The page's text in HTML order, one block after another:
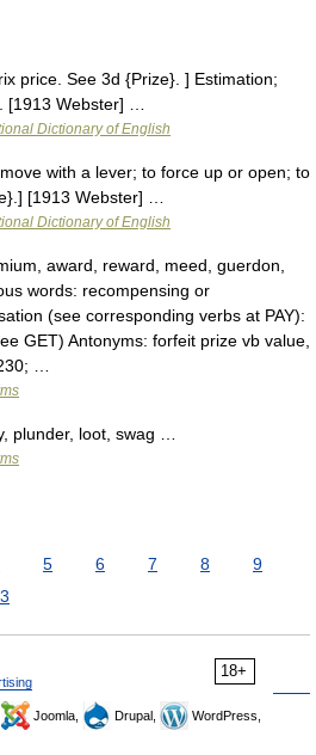
price. See 3d {Prize}. ] Estimation;
[1913 Webster] …
Dictionary of English
with a lever; to force up or open; to
[1913 Webster] …
Dictionary of English
award, reward, meed, guerdon,
words: recompensing or
(see corresponding verbs at PAY):
GET) Antonyms: forfeit prize vb value,
…
plunder, loot, swag …
5 6 7 8
9
18+
Joomla, Drupal,
WordPress,